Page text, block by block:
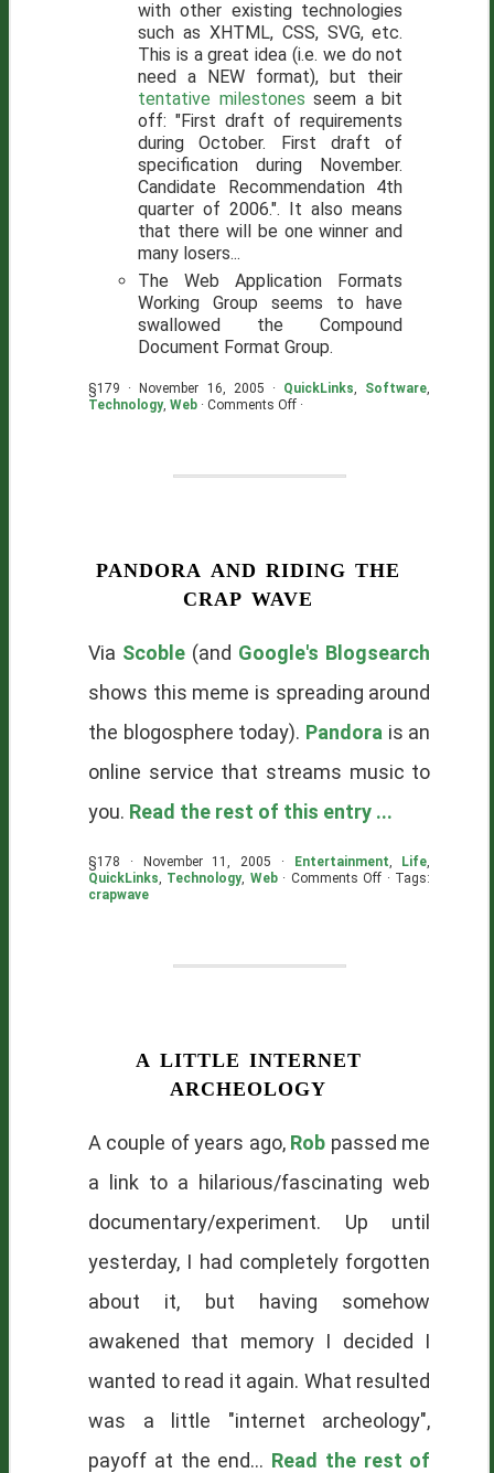
with other existing technologies
such as XHTML, CSS, SVG, etc.
This is a great idea (i.e. we do not
need a NEW format), but their
tentative milestones seem a bit
off: "First draft of requirements
during October. First draft of
specification during November.
Candidate Recommendation 4th
quarter of 2006.". It also means
that there will be one winner and
many losers...
The Web Application Formats
Working Group seems to have
swallowed the Compound
Document Format Group.
§179 · November 16, 2005 · QuickLinks, Software,
Technology, Web · Comments Offon·
pandora and riding the
crap wave
Via Scoble (and Google's Blogsearch
shows this meme is spreading around
the blogosphere today). Pandora is an
online service that streams music to
you. Read the rest of this entry ...
§178 · November 11, 2005 · Entertainment, Life,
QuickLinks, Technology, Web· Comments Offon· Tags:
crapwave
a little internet
archeology
A couple of years ago, Rob passed me
a link to a hilarious/fascinating web
documentary/experiment. Up until
yesterday, I had completely forgotten
about it, but having somehow
awakened that memory I decided I
wanted to read it again. What resulted
was a little "internet archeology",
payoff at the end... Read the rest of